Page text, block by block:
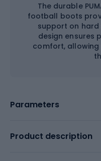
The durable
football boots
support on hard
design ensures
comfort,
Parameters
Product description